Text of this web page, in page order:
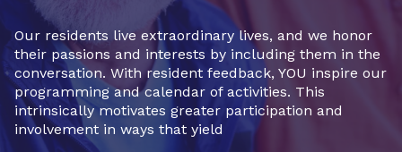
Our residents live extraordinary lives, and we honor
their passions and interests by including them in the
conversation. With resident feedback, YOU inspire our
programming and calendar of activities. This
intrinsically motivates greater participation and
involvement in ways that yield